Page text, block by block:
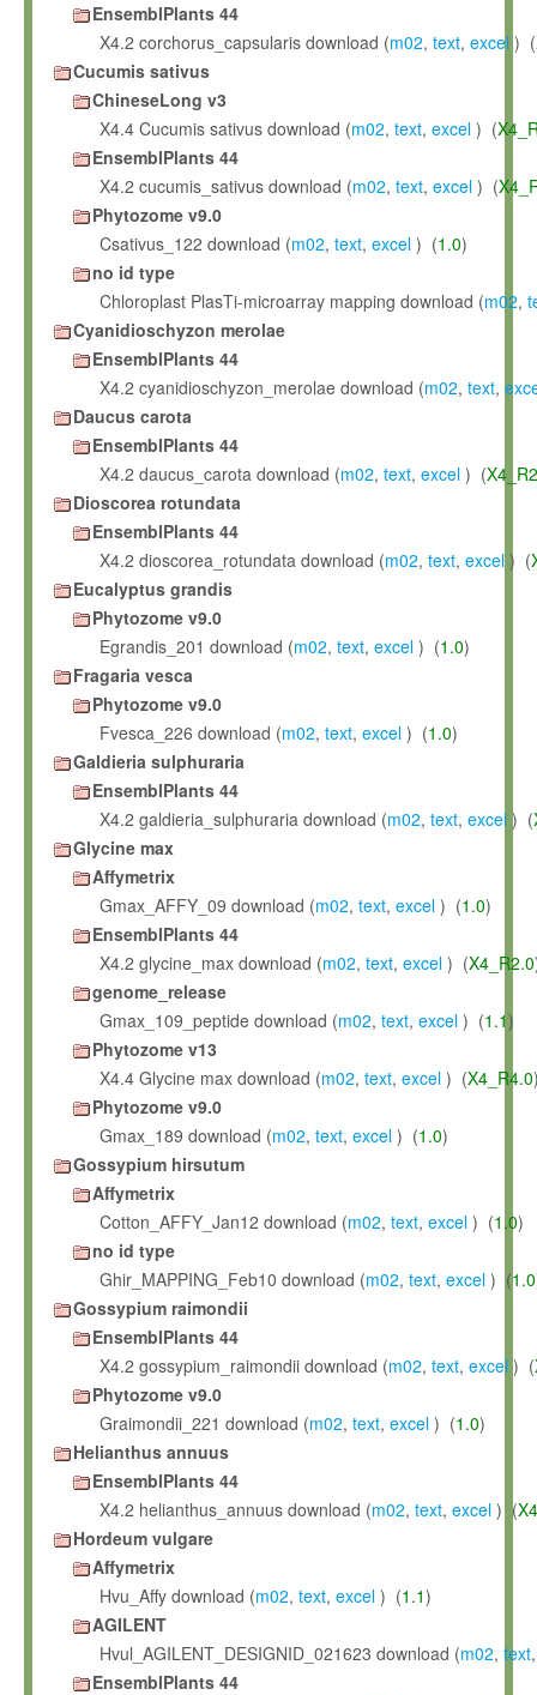
EnsemblPlants 44
X4.2 corchorus_capsularis download (m02, text, excel ) (
Cucumis sativus
ChineseLong v3
X4.4 Cucumis sativus download (m02, text, excel ) (
EnsemblPlants 44
X4.2 cucumis_sativus download (m02, text, excel ) (
Phytozome v9.0
Csativus_122 download (m02, text, excel ) (1.0)
no id type
Chloroplast PlasTi-microarray mapping download (m02,
Cyanidioschyzon merolae
EnsemblPlants 44
X4.2 cyanidioschyzon_merolae download (m02, text,
Daucus carota
EnsemblPlants 44
X4.2 daucus_carota download (m02, text, excel ) (
Dioscorea rotundata
EnsemblPlants 44
X4.2 dioscorea_rotundata download (m02, text, excel ) (
Eucalyptus grandis
Phytozome v9.0
Egrandis_201 download (m02, text, excel ) (1.0)
Fragaria vesca
Phytozome v9.0
Fvesca_226 download (m02, text, excel ) (1.0)
Galdieria sulphuraria
EnsemblPlants 44
X4.2 galdieria_sulphuraria download (m02, text, excel ) (
Glycine max
Affymetrix
Gmax_AFFY_09 download (m02, text, excel ) (1.0)
EnsemblPlants 44
X4.2 glycine_max download (m02, text, excel ) (X4_R2.0
genome_release
Gmax_109_peptide download (m02, text, excel ) (1.1 )
Phytozome v13
X4.4 Glycine max download (m02, text, excel ) (X4_R4.0
Phytozome v9.0
Gmax_189 download (m02, text, excel ) (1.0)
Gossypium hirsutum
Affymetrix
Cotton_AFFY_Jan12 download (m02, text, excel ) (1.0)
no id type
Ghir_MAPPING_Feb10 download (m02, text, excel ) (1.0
Gossypium raimondii
EnsemblPlants 44
X4.2 gossypium_raimondii download (m02, text, excel ) (
Phytozome v9.0
Graimondii_221 download (m02, text, excel ) (1.0)
Helianthus annuus
EnsemblPlants 44
X4.2 helianthus_annuus download (m02, text, excel ) (
Hordeum vulgare
Affymetrix
Hvu_Affy download (m02, text, excel ) (1.1)
AGILENT
Hvul_AGILENT_DESIGNID_021623 download (m02, text
EnsemblPlants 44